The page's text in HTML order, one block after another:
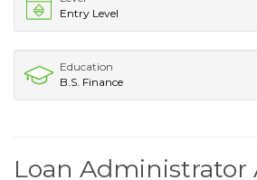
Entry Level
Education
B.S. Finance
Loan Administrator